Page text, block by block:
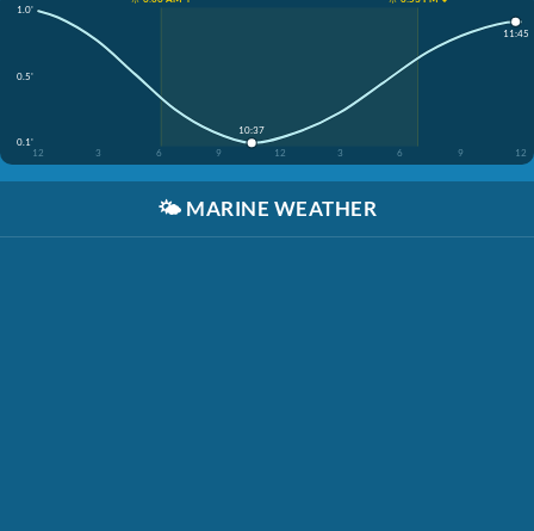
1.0'
0.5'
0.1'
12
3 6 9 12 3 6 9 12
10:37
11:45
🌤️ MARINE WEATHER